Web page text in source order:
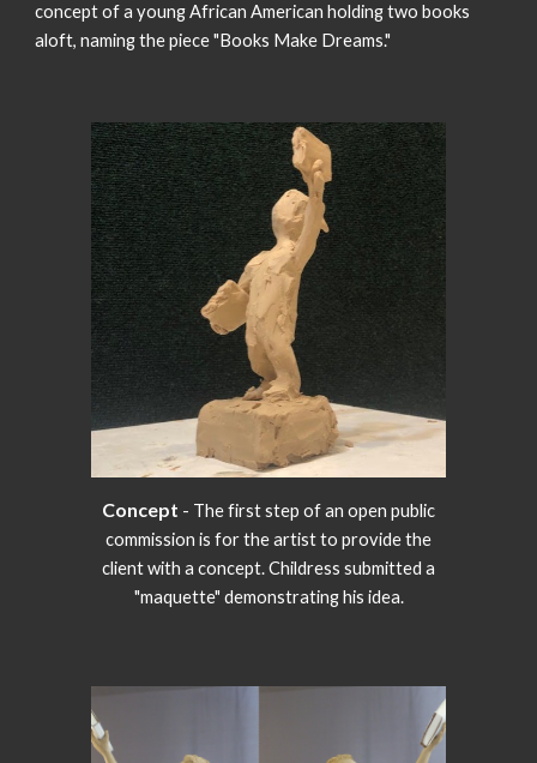
concept of a young African American holding two books
aloft, naming the piece "Books Make Dreams."
Concept - The first step of an open public
commission is for the artist to provide the
client with a concept. Childress submitted a
"maquette" demonstrating his idea.